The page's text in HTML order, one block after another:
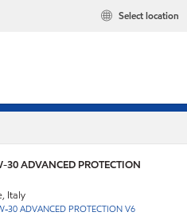
Select location
30 ADVANCED PROTECTION
Italy
30 ADVANCED PROTECTION V6